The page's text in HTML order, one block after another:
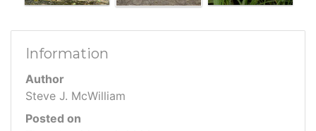
Information
Author
Steve J. McWilliam
Posted on